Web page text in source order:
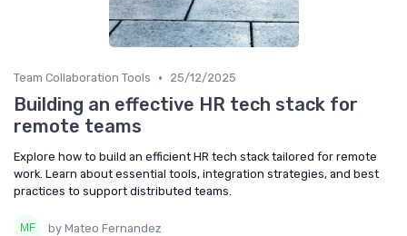
Team Collaboration Tools • 25/12/2025
Building an effective HR tech stack for
remote teams
Explore how to build an efficient HR tech stack tailored for remote
work. Learn about essential tools, integration strategies, and best
practices to support distributed teams.
by Mateo Fernandez